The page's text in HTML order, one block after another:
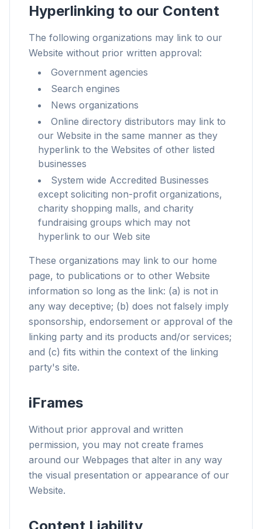
Hyperlinking to our Content
The following organizations may link to our
Website without prior written approval:
Government agencies
Search engines
News organizations
Online directory distributors may link to
our Website in the same manner as they
hyperlink to the Websites of other listed
businesses
System wide Accredited Businesses
except soliciting non-profit organizations,
charity shopping malls, and charity
fundraising groups which may not
hyperlink to our Web site
These organizations may link to our home
page, to publications or to other Website
information so long as the link: (a) is not in
any way deceptive; (b) does not falsely imply
sponsorship, endorsement or approval of the
linking party and its products and/or services;
and (c) fits within the context of the linking
party's site.
iFrames
Without prior approval and written
permission, you may not create frames
around our Webpages that alter in any way
the visual presentation or appearance of our
Website.
Up to 3× faster
Smart prefetch and cache rules cut page load
times across every site you visit.
Block ads & trackers
Stops the AI overlays, banner ads, and cross-site
trackers that slow you down.
Works with any browser
Chrome, Edge, Firefox, Brave, Opera — install
once, optimize them all.